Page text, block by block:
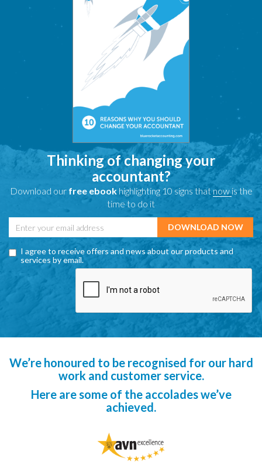
Thinking of changing your
accountant?
Download our free ebookhighlighting 10 signs thatnow is the
time to do it
I agree to receive offers and news about our products and
services by email.
We’re honoured to be recognised for our hard
work and customer service.
Here are some of the accolades we’ve
achieved.